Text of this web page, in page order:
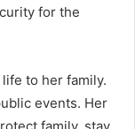
for the
to her family.
events. Her
family, stay